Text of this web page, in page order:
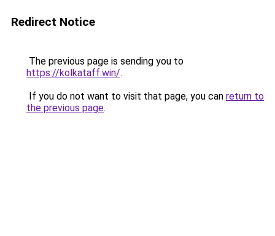
Redirect Notice
The previous page is sending you to
https://kolkataff.win/.
If you do not want to visit that page, you can return to
the previous page.